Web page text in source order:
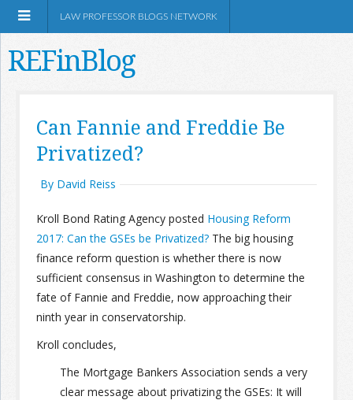
Information
Join the Network
Advertise on the Network
LAW PROFESSOR BLOGS NETWORK
REFinBlog
Can Fannie and Freddie Be
Privatized?
By David Reiss
Kroll Bond Rating Agency posted Housing Reform
2017: Can the GSEs be Privatized? The big housing
finance reform question is whether there is now
sufficient consensus in Washington to determine the
fate of Fannie and Freddie, now approaching their
ninth year in conservatorship.
Kroll concludes,
The Mortgage Bankers Association sends a very
clear message about privatizing the GSEs: It will